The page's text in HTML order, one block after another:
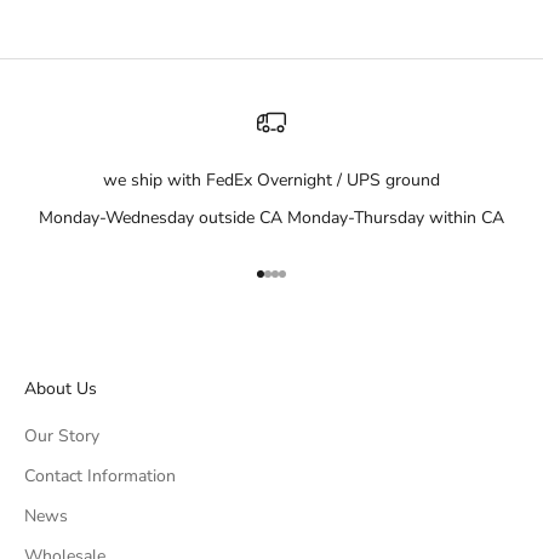
we ship with FedEx Overnight / UPS ground
Monday-Wednesday outside CA Monday-Thursday within CA
Go to item 1
Go to item 2
Go to item 3
Go to item 4
About Us
Our Story
Contact Information
News